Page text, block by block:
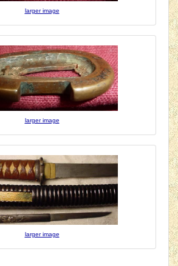
larger image
larger image
larger image